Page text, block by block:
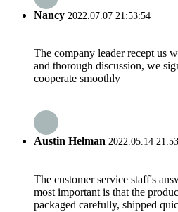
Nancy 2022.07.07 21:53:54
The company leader recept us
and thorough discussion, we
cooperate smoothly
Austin Helman 2022.05.14
The customer service staff's
most important is that the
packaged carefully, shipped